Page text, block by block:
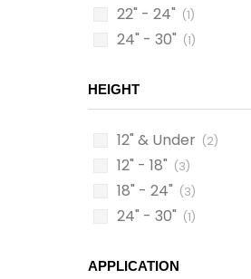
22" - 24" (1)
24" - 30" (1)
HEIGHT
12" & Under (2)
12" - 18" (3)
18" - 24" (3)
24" - 30" (1)
APPLICATION